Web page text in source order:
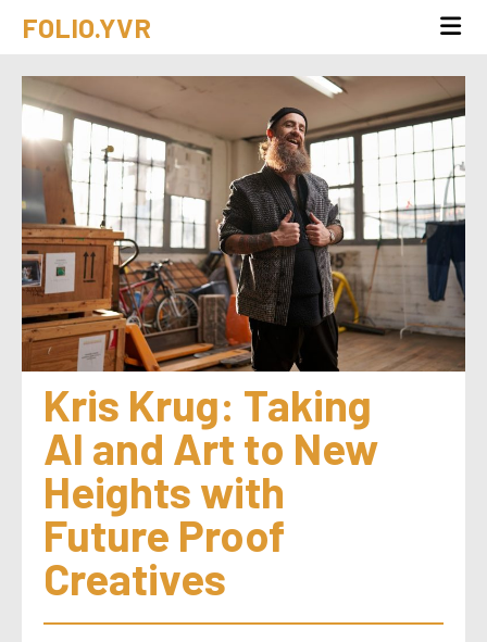
FOLIO.YVR
Kris Krug: Taking
AI and Art to New
Heights with
Future Proof
Creatives